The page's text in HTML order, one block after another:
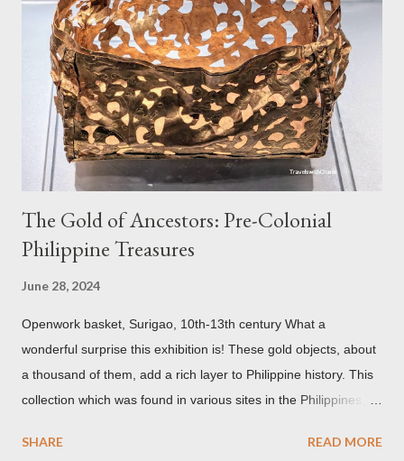
century study reveals that this wasn’t the case at all. The only
reason for its blackened state according to the study is
environmental pollution caused by the industrialization of
Brasov in the 19th century. The walls have since been cleaned
but there are traces of black spots on the roof. Republicii
Street This long pede...
The Gold of Ancestors: Pre-Colonial
Philippine Treasures
June 28, 2024
Openwork basket, Surigao, 10th-13th century What a
wonderful surprise this exhibition is! These gold objects, about
a thousand of them, add a rich layer to Philippine history. This
collection which was found in various sites in the Philippines,
developed culture of pre colonial Philippines which the
SHARE READ MORE